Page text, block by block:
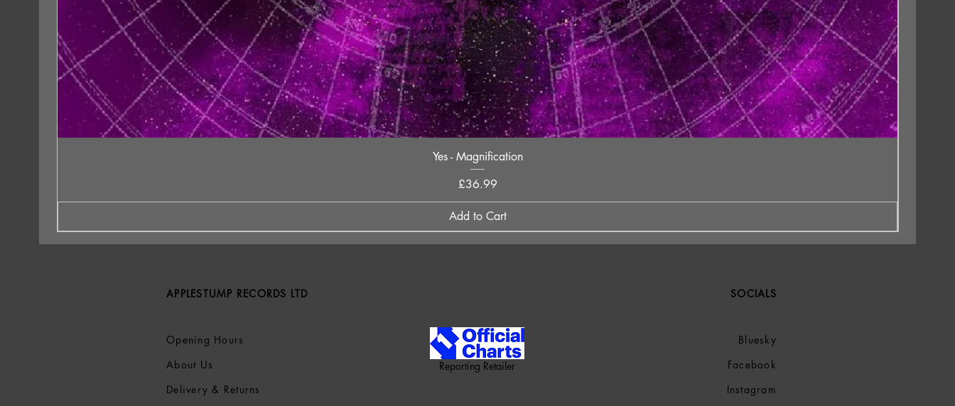
Quick View
Yes - Magnification
Price
£36.99
Add to Cart
APPLESTUMP RECORDS LTD
Opening Hours
About Us
Delivery & Returns
Reporting Retailer
SOCIALS
Bluesky
Facebook
Instagram